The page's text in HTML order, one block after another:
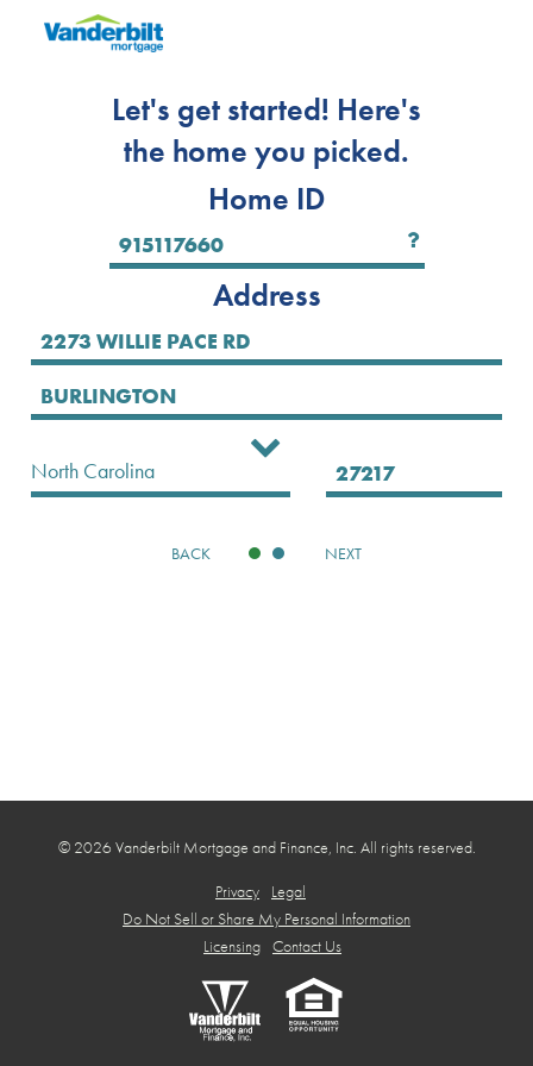
Let's get started! Here's
the home you picked.
Home ID
Address
North Carolina
BACK NEXT
© 2026 Vanderbilt Mortgage and Finance, Inc. All rights reserved.
Privacy
Legal
Do Not Sell or Share My Personal Information
Licensing Contact Us